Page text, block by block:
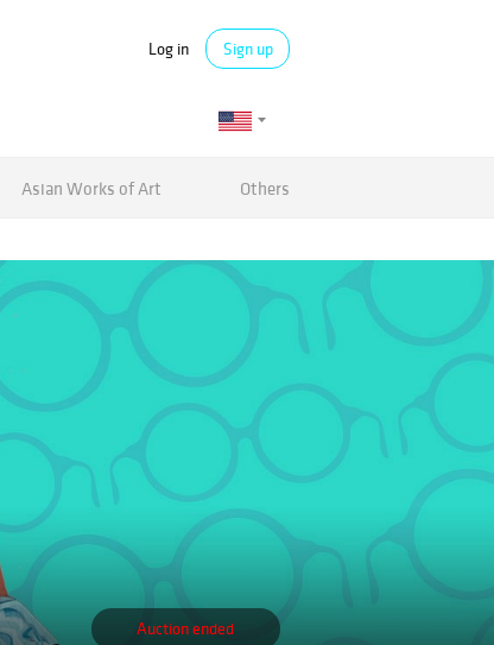
Log in Sign up
Asian Works of Art Others
Auction ended